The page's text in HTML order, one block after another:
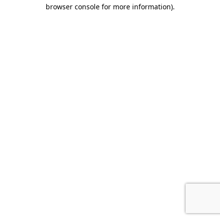
browser console for more information).